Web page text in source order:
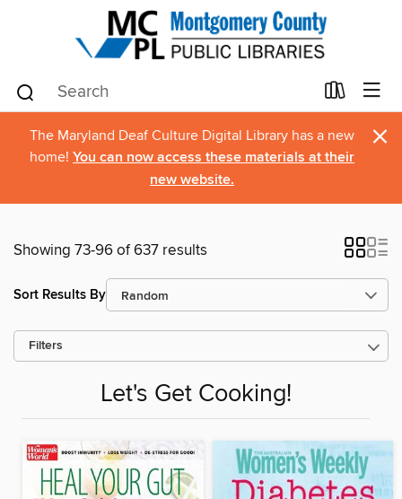
The Maryland Deaf Culture Digital Library has a new
home! You can now access these materials at their
new website.
×
Showing 73-96 of 637 results
Sort Results By
Filters
Let's Get Cooking!